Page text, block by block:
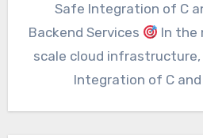
Safe Integration of C and C++ via FFI in
Backend Services
In the
scale cloud
Integration of C and